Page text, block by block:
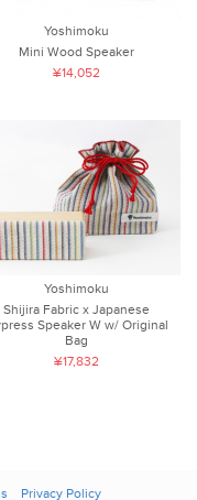
Yoshimoku
Mini Wood Speaker
¥14,052
Yoshimoku
Shijira Fabric x Japanese
Speaker W w/ Original
Bag
¥17,832
Privacy Policy